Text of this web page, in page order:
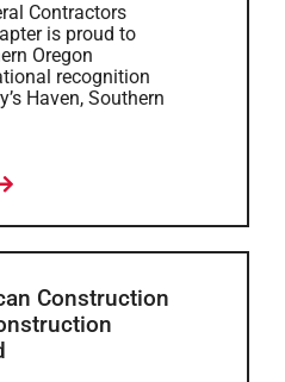
Contractors
is proud to
Oregon
recognition
Haven, Southern
Construction